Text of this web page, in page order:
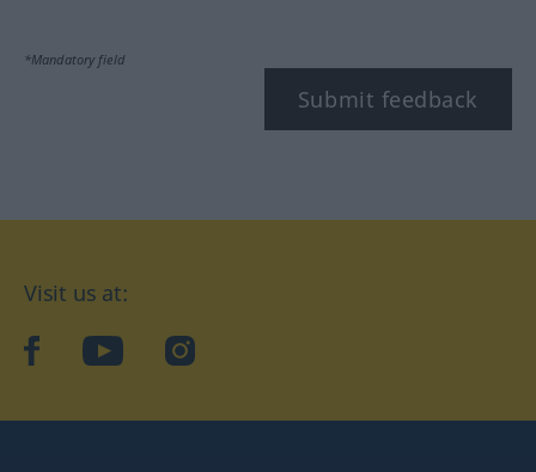
*Mandatory field
Submit feedback
Visit us at:
facebookYouTubeInstagram